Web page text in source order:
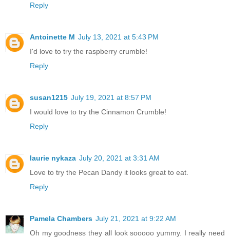
Reply
Antoinette M July 13, 2021 at 5:43 PM
I'd love to try the raspberry crumble!
Reply
susan1215 July 19, 2021 at 8:57 PM
I would love to try the Cinnamon Crumble!
Reply
laurie nykaza July 20, 2021 at 3:31 AM
Love to try the Pecan Dandy it looks great to eat.
Reply
Pamela Chambers July 21, 2021 at 9:22 AM
Oh my goodness they all look sooooo yummy. I really need